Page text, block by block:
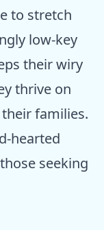
to stretch
low-key
their wiry
thrive on
families.
hearted
seeking